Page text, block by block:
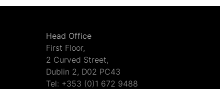
Head Office
First Floor,
2 Curved Street,
Dublin 2, D02 PC43
Tel: +353 (0)1 672 9488